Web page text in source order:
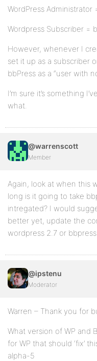
WordPress Administrator
Wordpress Subscriber =
However, whenever I
set it up as a subscriber
bbPress as a “user with
I’m sure it’s something
what.
@warrenscott
Member
Again, look at when this
long is it going to take
intregated? I would
better yet, update the
wordpress 2.7 or
@ipstenu
Moderator
Warren – Thank you for
What version of WP and
for WP that should ‘fix’
alpha-5